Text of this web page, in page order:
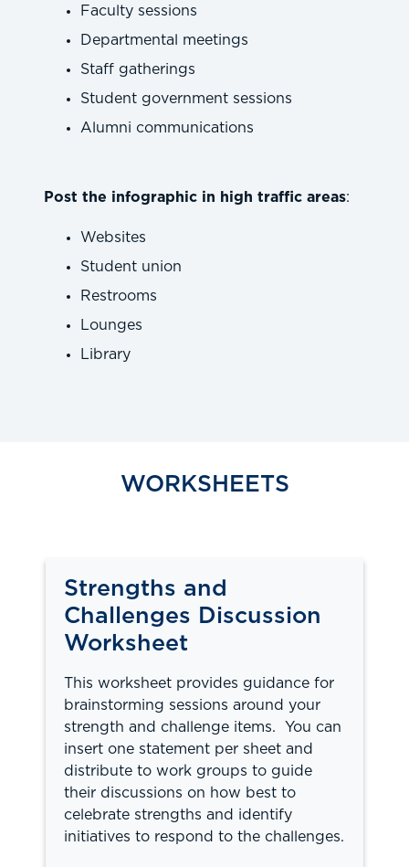
Faculty sessions
Departmental meetings
Staff gatherings
Student government sessions
Alumni communications
Post the infographic in high traffic areas:
Websites
Student union
Restrooms
Lounges
Library
WORKSHEETS
Strengths and
Challenges Discussion
Worksheet
This worksheet provides guidance for
brainstorming sessions around your
strength and challenge items. You can
insert one statement per sheet and
distribute to work groups to guide
their discussions on how best to
celebrate strengths and identify
initiatives to respond to the challenges.